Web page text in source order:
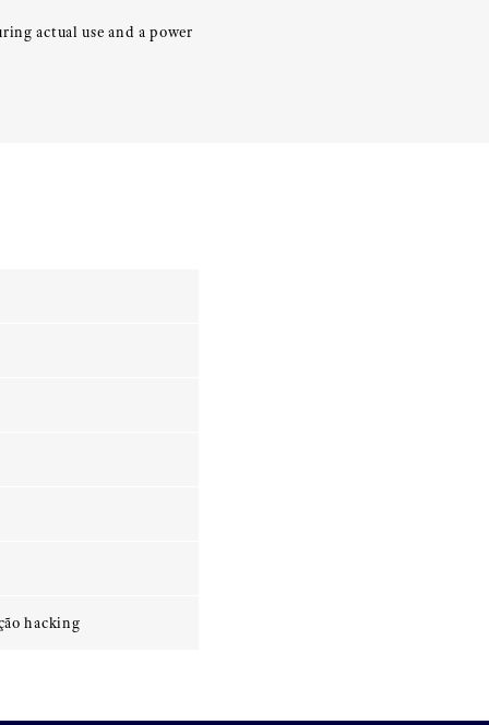
actual use and a power
hacking